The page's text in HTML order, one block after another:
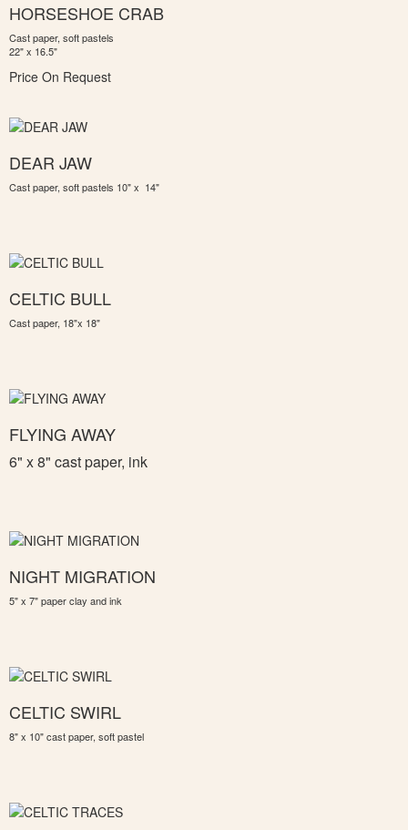
HORSESHOE CRAB
Cast paper, soft pastels
22" x 16.5"
Price On Request
DEAR JAW
Cast paper, soft pastels 10" x 14"
CELTIC BULL
Cast paper, 18"x 18"
FLYING AWAY
6" x 8" cast paper, ink
NIGHT MIGRATION
5" x 7" paper clay and ink
CELTIC SWIRL
8" x 10" cast paper, soft pastel